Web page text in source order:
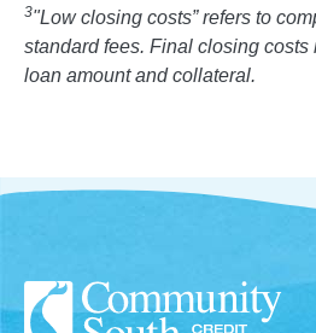
3"Low closing costs” refers to
standard fees. Final closing
loan amount and collateral.